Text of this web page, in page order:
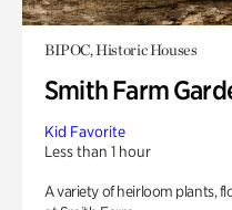
BIPOC, Historic Houses
Smith Farm
Kid Favorite
Less than 1 hour
A variety of heirloom plants,